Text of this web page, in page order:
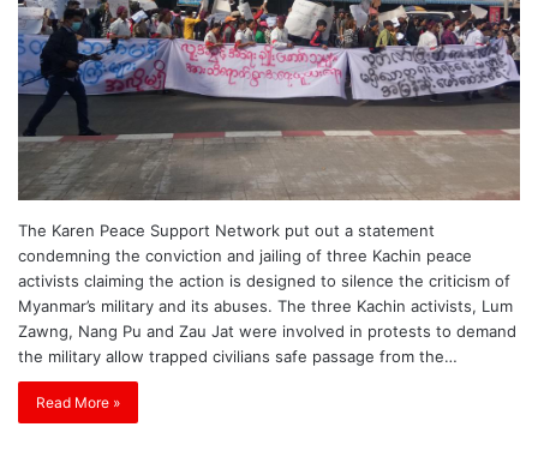
The Karen Peace Support Network put out a statement
condemning the conviction and jailing of three Kachin peace
activists claiming the action is designed to silence the criticism of
Myanmar’s military and its abuses. The three Kachin activists, Lum
Zawng, Nang Pu and Zau Jat were involved in protests to demand
the military allow trapped civilians safe passage from the…
Read More »